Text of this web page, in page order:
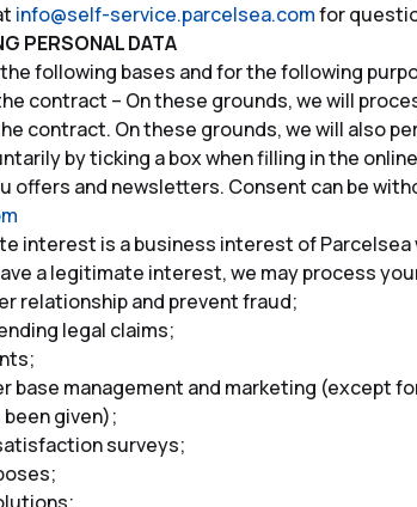
info@self-service.parcelsea.comfor
PERSONAL DATA
following bases and for the following
contract – On these grounds, we will
contract. On these grounds, we will also
by ticking a box when filling in the
offers and newsletters. Consent can be
interest is a business interest of
a legitimate interest, we may process
relationship and prevent fraud;
legal claims;
base management and marketing (except
given);
surveys;